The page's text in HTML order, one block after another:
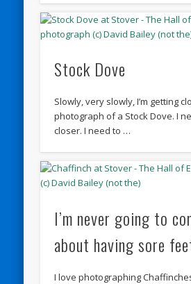
Stock Dove
Slowly, very slowly, I’m getting
photograph of a Stock Dove. I
closer. I need to …
I’m never going to
about having sore
I love photographing